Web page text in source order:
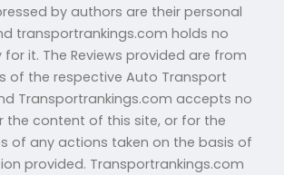
by authors are their personal
transportrankings.com holds no
it. The Reviews provided are from
of the respective Auto Transport
Transportrankings.com accepts no
the content of this site, or for the
of any actions taken on the basis of
provided. Transportrankings.com